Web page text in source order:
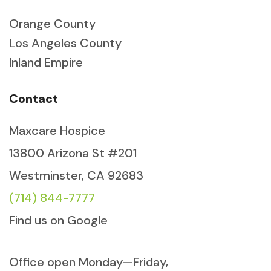
Orange County
Los Angeles County
Inland Empire
Contact
Maxcare Hospice
13800 Arizona St #201
Westminster, CA 92683
(714) 844-7777
Find us on Google
Office open Monday—Friday,